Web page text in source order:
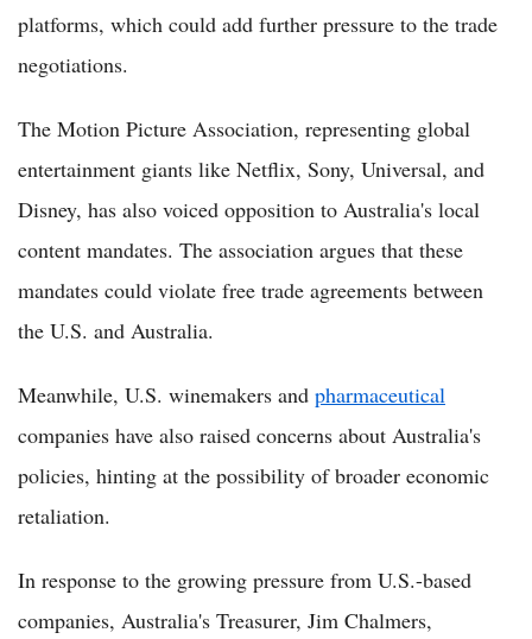
platforms, which could add further pressure to the trade
negotiations.
The Motion Picture Association, representing global
entertainment giants like Netflix, Sony, Universal, and
Disney, has also voiced opposition to Australia's local
content mandates. The association argues that these
mandates could violate free trade agreements between
the U.S. and Australia.
Meanwhile, U.S. winemakers and pharmaceutical
companies have also raised concerns about Australia's
policies, hinting at the possibility of broader economic
retaliation.
In response to the growing pressure from U.S.-based
companies, Australia's Treasurer, Jim Chalmers,